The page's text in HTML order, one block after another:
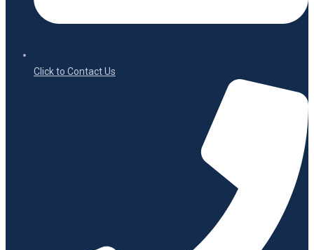
Click to Contact Us